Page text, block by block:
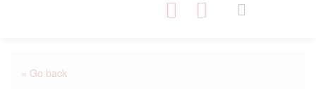
« Go back